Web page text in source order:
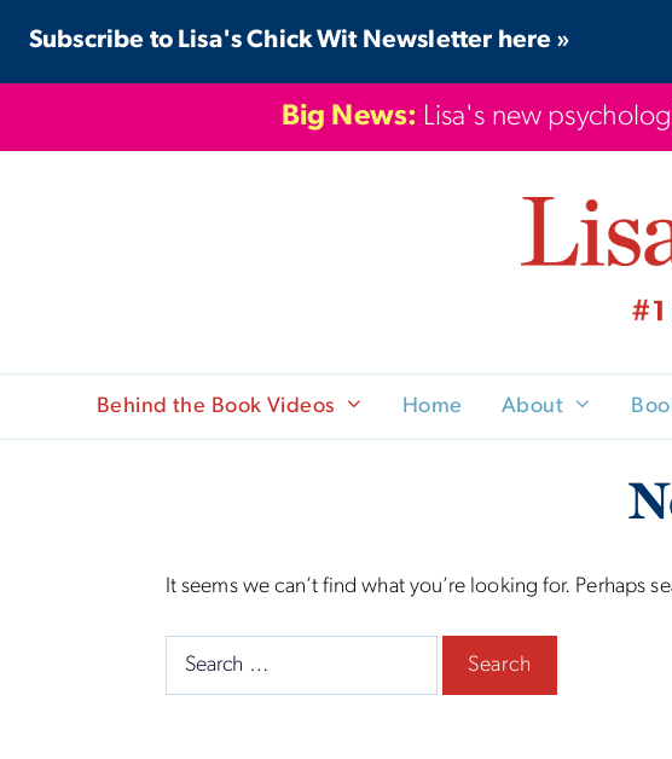
content
Subscribe to Lisa's Chick Wit Newsletter here »
Big News: Lisa's new
Behind the Book Videos Home About
It seems we can’t find what you’re looking for. Perhaps
Search